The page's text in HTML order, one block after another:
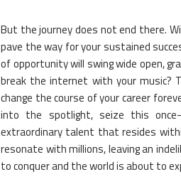
But the journey does not end there.
pave the way for your sustained
of opportunity will swing wide open,
break the internet with your music?
change the course of your career
into the spotlight, seize this
extraordinary talent that resides
resonate with millions, leaving an
to conquer and the world is about to